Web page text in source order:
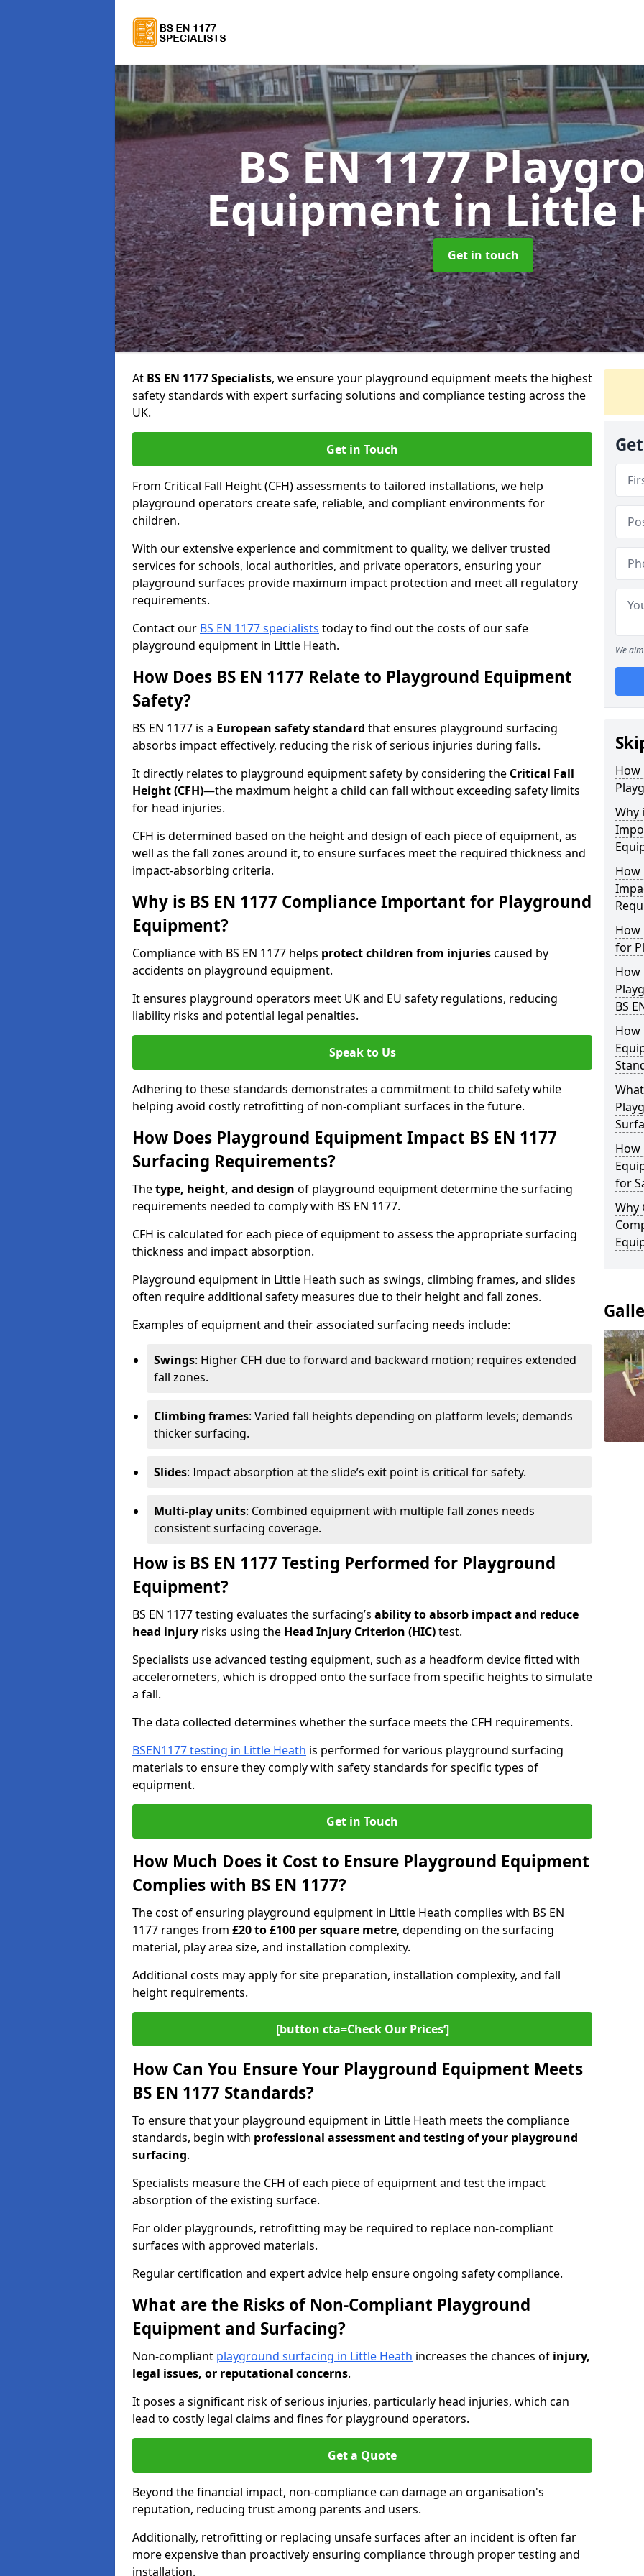
BS EN 1177
Equipmentin Little
Get in touch
At BS EN 1177 Specialists, we ensure your playground equipment meets the highest
safety standards with expert surfacing solutions and compliance testing across the
UK.
Get in Touch
From Critical Fall Height (CFH) assessments to tailored installations, we help
playground operators create safe, reliable, and compliant environments for
children.
With our extensive experience and commitment to quality, we deliver trusted
services for schools, local authorities, and private operators, ensuring your
playground surfaces provide maximum impact protection and meet all regulatory
requirements.
Contact our BS EN 1177 specialists today to find out the costs of our safe
playground equipment in Little Heath.
How Does BS EN 1177 Relate to Playground Equipment
Safety?
BS EN 1177 is a European safety standard that ensures playground surfacing
absorbs impact effectively, reducing the risk of serious injuries during falls.
It directly relates to playground equipment safety by considering the Critical Fall
Height (CFH)—the maximum height a child can fall without exceeding safety limits
for head injuries.
CFH is determined based on the height and design of each piece of equipment, as
well as the fall zones around it, to ensure surfaces meet the required thickness and
impact-absorbing criteria.
Why is BS EN 1177 Compliance Important for Playground
Equipment?
Compliance with BS EN 1177 helps protect children from injuriescaused by
accidents on playground equipment.
It ensures playground operators meet UK and EU safety regulations, reducing
liability risks and potential legal penalties.
Speak to Us
Adhering to these standards demonstrates a commitment to child safety while
helping avoid costly retrofitting of non-compliant surfaces in the future.
How Does Playground Equipment Impact BS EN 1177
Surfacing Requirements?
Thetype, height, and design of playground equipment determine the surfacing
requirements needed to comply with BS EN 1177.
CFH is calculated for each piece of equipment to assess the appropriate surfacing
thickness and impact absorption.
Playground equipment in Little Heath such as swings, climbing frames, and slides
often require additional safety measures due to their height and fall zones.
Examples of equipment and their associated surfacing needs include:
Swings: Higher CFH due to forward and backward motion; requires extended
fall zones.
Climbing frames: Varied fall heights depending on platform levels; demands
thicker surfacing.
Slides: Impact absorption at the slide’s exit point is critical for safety.
Multi-play units: Combined equipment with multiple fall zones needs
consistent surfacing coverage.
How is BS EN 1177 Testing Performed for Playground
Equipment?
BS EN 1177 testing evaluates the surfacing’s ability to absorb impact and reduce
head injury risks using the Head Injury Criterion (HIC)test.
Specialists use advanced testing equipment, such as a headform device fitted with
accelerometers, which is dropped onto the surface from specific heights to simulate
a fall.
The data collected determines whether the surface meets the CFH requirements.
BSEN1177 testing in Little Heath is performed for various playground surfacing
materials to ensure they comply with safety standards for specific types of
equipment.
Get in Touch
How Much Does it Cost to Ensure Playground Equipment
Complies with BS EN 1177?
The cost of ensuring playground equipment in Little Heath complies with BS EN
1177 ranges from £20 to £100 per square metre, depending on the surfacing
material, play area size, and installation complexity.
Additional costs may apply for site preparation, installation complexity, and fall
height requirements.
[button cta=Check Our Prices‘]
How Can You Ensure Your Playground Equipment Meets
BS EN 1177 Standards?
To ensure that your playground equipment in Little Heath meets the compliance
standards, begin with professional assessment and testing of your playground
surfacing.
Specialists measure the CFH of each piece of equipment and test the impact
absorption of the existing surface.
For older playgrounds, retrofitting may be required to replace non-compliant
surfaces with approved materials.
Regular certification and expert advice help ensure ongoing safety compliance.
What are the Risks of Non-Compliant Playground
Equipment and Surfacing?
Non-compliant playground surfacing in Little Heath increases the chances of injury,
legal issues, or reputational concerns.
It poses a significant risk of serious injuries, particularly head injuries, which can
lead to costly legal claims and fines for playground operators.
Get a Quote
Beyond the financial impact, non-compliance can damage an organisation's
reputation, reducing trust among parents and users.
Additionally, retrofitting or replacing unsafe surfaces after an incident is often far
more expensive than proactively ensuring compliance through proper testing and
installation.
We
How
Why
How
How
for
How
BS
How
How
for
Why